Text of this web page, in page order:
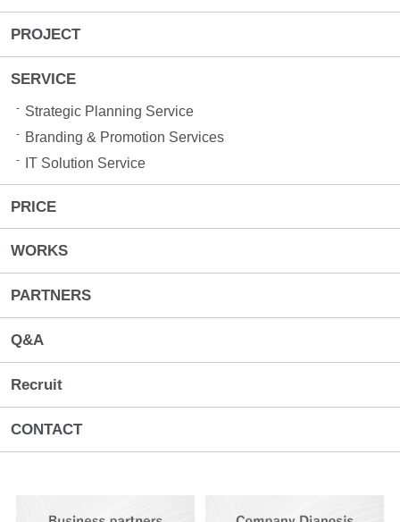
PROJECT
SERVICE
Strategic Planning Service
Branding & Promotion Services​
IT Solution Service
PRICE
WORKS
PARTNERS
Q&A
Recruit
CONTACT